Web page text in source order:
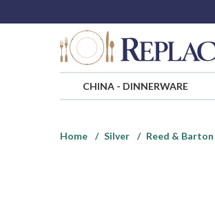
CHINA- DINNERWARE
Home
Silver Reed & Barton